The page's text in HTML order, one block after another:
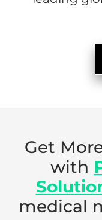
Get
with
medical